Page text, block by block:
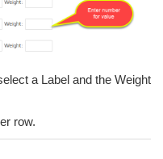
a Label and the Weight
row.